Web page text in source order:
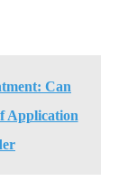
Can
Application